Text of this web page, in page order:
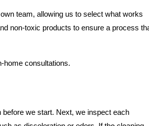
team, allowing us to select what works
non-toxic products to ensure a process
home consultations.
we start. Next, we inspect each